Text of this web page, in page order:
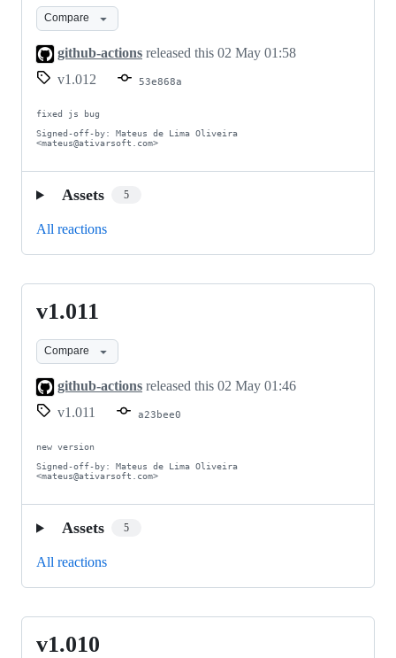
Compare
github-actions released this 02 May 01:58
v1.012
53e868a
fixed js bug
Signed-off-by: Mateus de Lima Oliveira
<mateus@ativarsoft.com>
Assets 5
All reactions
v1.011
v1.011
Compare
github-actions released this 02 May 01:46
v1.011
a23bee0
new version
Signed-off-by: Mateus de Lima Oliveira
<mateus@ativarsoft.com>
Assets 5
All reactions
v1.010
v1.010